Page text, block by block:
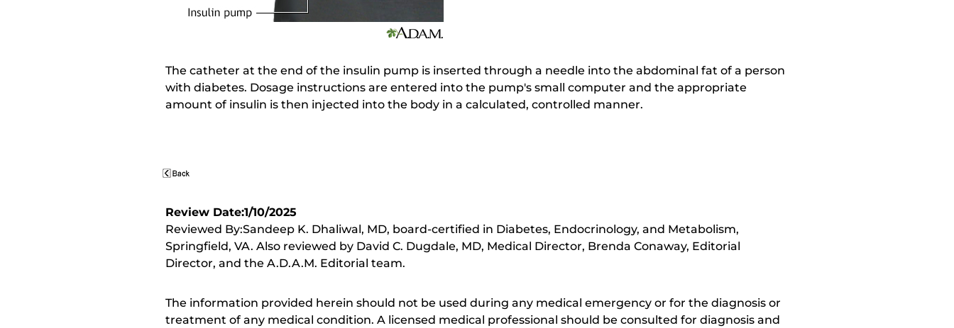
The catheter at the end of the insulin pump is inserted through a needle into the abdominal fat of a person
with diabetes. Dosage instructions are entered into the pump's small computer and the appropriate
amount of insulin is then injected into the body in a calculated, controlled manner.
Review Date:1/10/2025
Reviewed By:Sandeep K. Dhaliwal, MD, board-certified in Diabetes, Endocrinology, and Metabolism,
Springfield, VA. Also reviewed by David C. Dugdale, MD, Medical Director, Brenda Conaway, Editorial
Director, and the A.D.A.M. Editorial team.
The information provided herein should not be used during any medical emergency or for the diagnosis or
treatment of any medical condition. A licensed medical professional should be consulted for diagnosis and